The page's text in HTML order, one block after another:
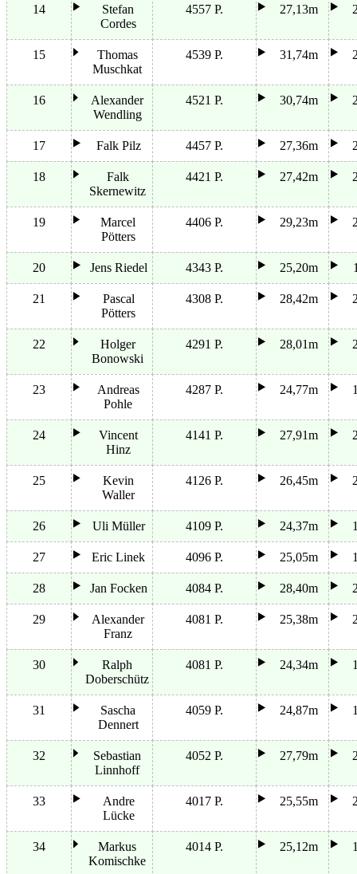
14
Stefan
Cordes
4557 P. 27,13m
15
Thomas
Muschkat
4539 P. 31,74m
16
Alexander
Wendling
4521 P. 30,74m
17 Falk Pilz 4457 P. 27,36m
18
Falk
Skernewitz
4421 P. 27,42m
19
Marcel
Pötters
4406 P. 29,23m
20 Jens Riedel 4343 P. 25,20m
21
Pascal
Pötters
4308 P. 28,42m
22
Holger
Bonowski
4291 P. 28,01m
23
Andreas
Pohle
4287 P. 24,77m
24
Vincent
Hinz
4141 P. 27,91m
25
Kevin
Waller
4126 P. 26,45m
26 Uli Müller 4109 P. 24,37m
27 Eric Linek 4096 P. 25,05m
28 Jan Focken 4084 P. 28,40m
29
Alexander
Franz
4081 P. 25,38m
30
Ralph
Doberschütz
4081 P. 24,34m
31
Sascha
Dennert
4059 P. 24,87m
32
Sebastian
Linnhoff
4052 P. 27,79m
33
Andre
Lücke
4017 P. 25,55m
34
Markus
Komischke
4014 P. 25,12m